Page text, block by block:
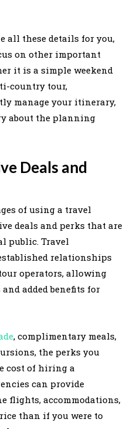
all these details for you,
on other important
it is a simple weekend
country tour,
manage your itinerary,
about the planning
Deals and
of using a travel
deals and perks that are
public. Travel
relationships
operators, allowing
added benefits for
, complimentary meals,
the perks you
cost of hiring a
can provide
flights, accommodations,
than if you were to